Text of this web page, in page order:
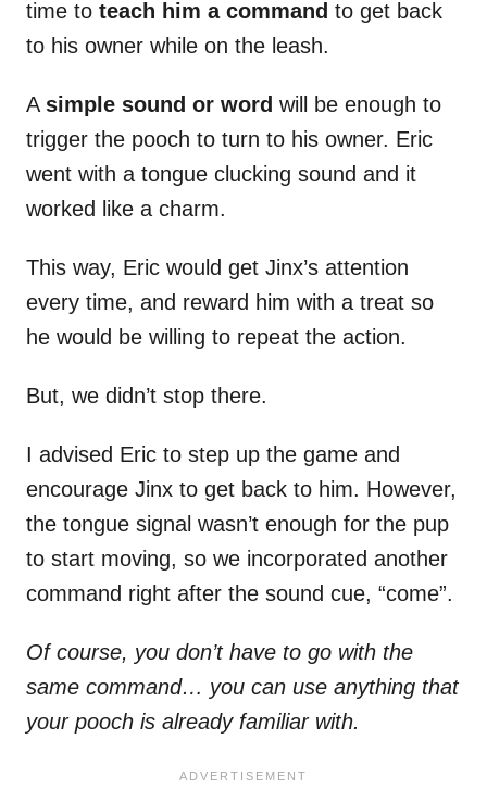
time to teach him a command to get back
to his owner while on the leash.
A simple sound or word will be enough to
trigger the pooch to turn to his owner. Eric
went with a tongue clucking sound and it
worked like a charm.
This way, Eric would get Jinx’s attention
every time, and reward him with a treat so
he would be willing to repeat the action.
But, we didn’t stop there.
I advised Eric to step up the game and
encourage Jinx to get back to him. However,
the tongue signal wasn’t enough for the pup
to start moving, so we incorporated another
command right after the sound cue, “come”.
Of course, you don’t have to go with the
same command… you can use anything that
your pooch is already familiar with.